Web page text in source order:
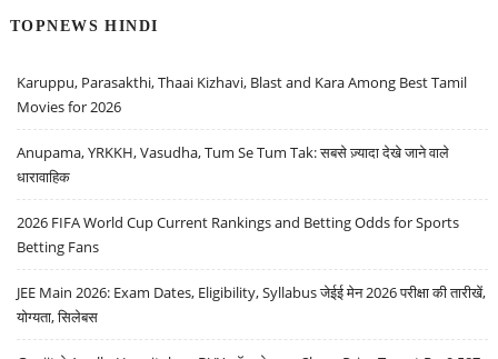
TOPNEWS HINDI
Karuppu, Parasakthi, Thaai Kizhavi, Blast and Kara Among Best Tamil
Movies for 2026
Anupama, YRKKH, Vasudha, Tum Se Tum Tak: सबसे ज़्यादा देखे जाने वाले
धारावाहिक
2026 FIFA World Cup Current Rankings and Betting Odds for Sports
Betting Fans
JEE Main 2026: Exam Dates, Eligibility, Syllabus जेईई मेन 2026 परीक्षा की तारीखें,
योग्यता, सिलेबस